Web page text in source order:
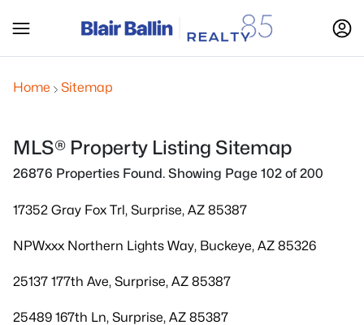
Home Sitemap
MLS® Property Listing Sitemap
26876 Properties Found. Showing Page 102 of 200
17352 Gray Fox Trl, Surprise, AZ 85387
NPWxxx Northern Lights Way, Buckeye, AZ 85326
25137 177th Ave, Surprise, AZ 85387
25489 167th Ln, Surprise, AZ 85387